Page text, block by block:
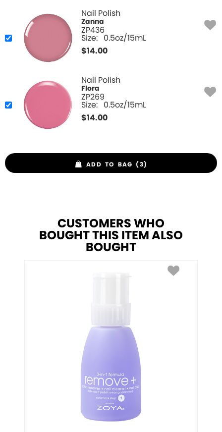
Nail Polish
Zanna
ZP436
Size: 0.5oz/15mL
$14.00
Nail Polish
Flora
ZP269
Size: 0.5oz/15mL
$14.00
ADD TO BAG (3)
CUSTOMERS WHO
BOUGHT THIS ITEM ALSO
BOUGHT